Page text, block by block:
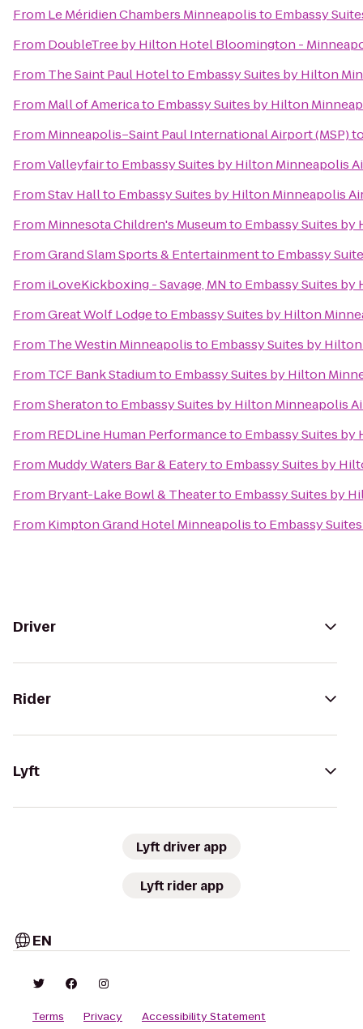
From Le Méridien Chambers Minneapolisto Embassy
From DoubleTree by Hilton Hotel Bloomington -
From The Saint Paul Hotelto Embassy Suites by Hilton
From Mall of Americato Embassy Suites by Hilton
From Minneapolis–Saint Paul International Airport (MSP)
FromValleyfairto Embassy Suites by Hilton Minneapolis
FromStav Hallto Embassy Suites by Hilton Minneapolis
From Minnesota Children's Museumto Embassy Suites
FromGrand Slam Sports & Entertainmentto Embassy
From iLoveKickboxing - Savage, MN to Embassy Suites
FromGreat Wolf Lodgeto Embassy Suites by Hilton
From The Westin Minneapolisto Embassy Suites by
From TCF Bank Stadiumto Embassy Suites by Hilton
FromSheratonto Embassy Suites by Hilton Minneapolis
From REDLine Human Performanceto Embassy Suites
From Muddy Waters Bar & Eateryto Embassy Suites by
From Bryant-Lake Bowl & Theaterto Embassy Suites by
From Kimpton Grand Hotel Minneapolisto Embassy
Driver
Rider
Lyft
Lyft driver app
Lyft rider app
EN
Terms Privacy Accessibility Statement